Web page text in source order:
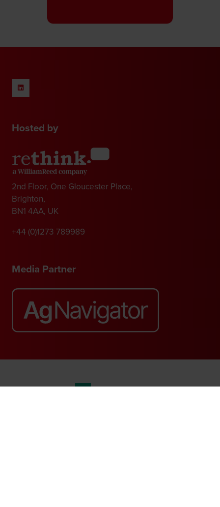
Hosted by
2nd Floor, One Gloucester Place,
Brighton,
BN1 4AA, UK
+44 (0)1273 789989
Media Partner